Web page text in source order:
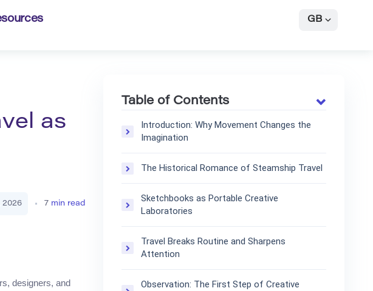
GB
as
2026 7 min read
designers, and
Table of Contents
Introduction: Why Movement Changes the
Imagination
The Historical Romance of Steamship Travel
Sketchbooks as Portable Creative
Laboratories
Travel Breaks Routine and Sharpens
Attention
Observation: The First Step of Creative